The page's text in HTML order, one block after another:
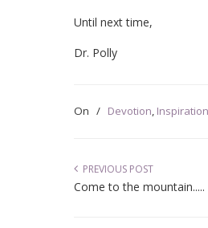
Until next time,
Dr. Polly
On / Devotion, Inspiration
PREVIOUS POST
Come to the mountain.....